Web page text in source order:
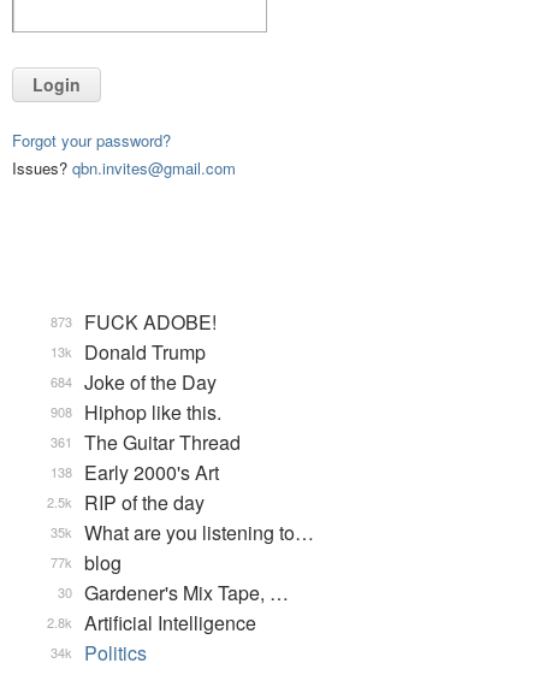
Login
Forgot your password?
Issues? qbn.invites@gmail.com
FUCK ADOBE!
873
Donald Trump
13k
Joke of the Day
684
Hiphop like this.
908
The Guitar Thread
361
Early 2000's Art
138
RIP of the day
2.5k
What are you listening to…
35k
blog
77k
Gardener's Mix Tape, …
30
Artificial Intelligence
2.8k
Politics
34k